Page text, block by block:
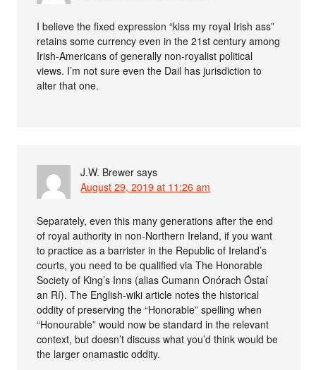
I believe the fixed expression “kiss my royal Irish ass”
retains some currency even in the 21st century among
Irish-Americans of generally non-royalist political
views. I’m not sure even the Dail has jurisdiction to
alter that one.
J.W. Brewer says
August 29, 2019 at 11:26 am
Separately, even this many generations after the end
of royal authority in non-Northern Ireland, if you want
to practice as a barrister in the Republic of Ireland’s
courts, you need to be qualified via The Honorable
Society of King’s Inns (alias Cumann Onórach Óstaí
an Rí). The English-wiki article notes the historical
oddity of preserving the “Honorable” spelling when
“Honourable” would now be standard in the relevant
context, but doesn’t discuss what you’d think would be
the larger onamastic oddity.